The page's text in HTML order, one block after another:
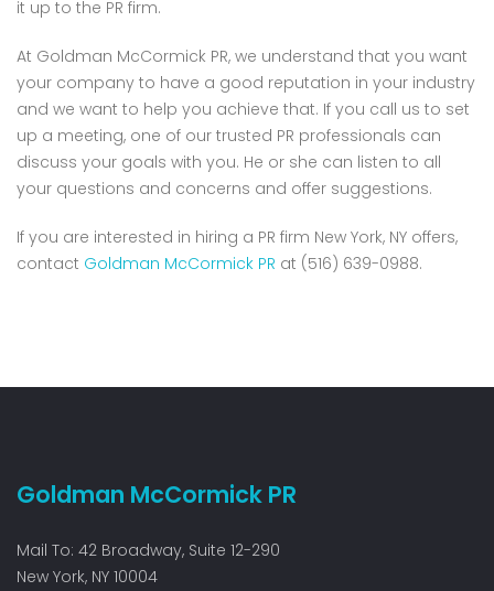
it up to the PR firm.
At Goldman McCormick PR, we understand that you want
your company to have a good reputation in your industry
and we want to help you achieve that. If you call us to set
up a meeting, one of our trusted PR professionals can
discuss your goals with you. He or she can listen to all
your questions and concerns and offer suggestions.
If you are interested in hiring a PR firm New York, NY offers,
contact Goldman McCormick PR at (516) 639-0988.
Goldman McCormick PR
Mail To: 42 Broadway, Suite 12-290
New York, NY 10004